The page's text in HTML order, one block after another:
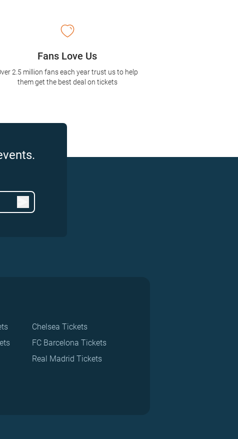
Fans Love Us
2.5 million fans each year trust us to help
them get the best deal on tickets
Chelsea Tickets
FC Barcelona Tickets
Real Madrid Tickets